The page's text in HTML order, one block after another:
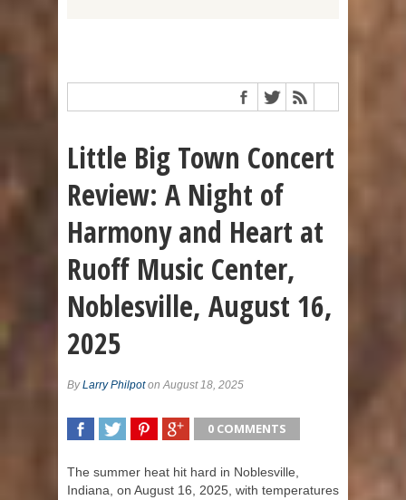
Little Big Town Concert
Review: A Night of
Harmony and Heart at
Ruoff Music Center,
Noblesville, August 16,
2025
ByLarry Philpoton August 18, 2025
0 COMMENTS
The summer heat hit hard in Noblesville,
Indiana, on August 16, 2025, with temperatures